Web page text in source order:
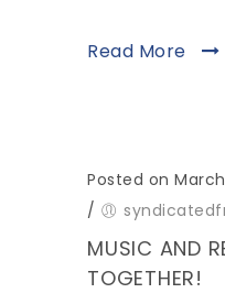
Read More
Posted on March
/
MUSIC AND
TOGETHER!